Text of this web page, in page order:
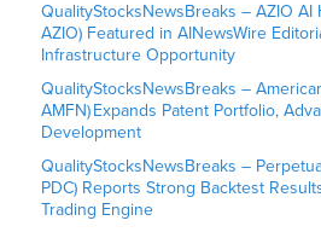
QualityStocksNewsBreaks – AZIO AI
AZIO) Featured in AINewsWire
Infrastructure Opportunity
QualityStocksNewsBreaks –
AMFN) Expands Patent Portfolio,
Development
QualityStocksNewsBreaks –
PDC) Reports Strong Backtest
Trading Engine